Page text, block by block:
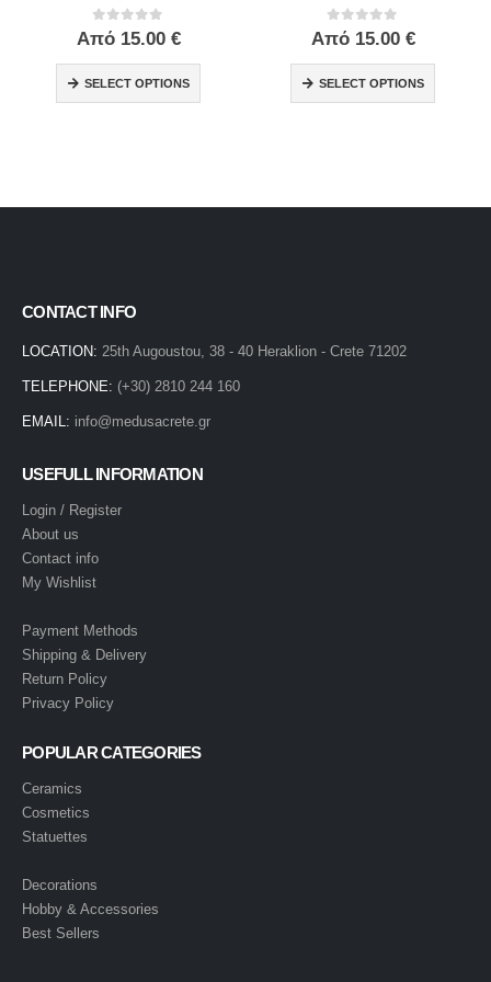
out of 5
Από 15.00 €
SELECT OPTIONS
out of 5
Από 15.00 €
SELECT OPTIONS
CONTACT INFO
LOCATION: 25th Augoustou, 38 - 40 Heraklion - Crete 71202
TELEPHONE: (+30) 2810 244 160
EMAIL: info@medusacrete.gr
USEFULL INFORMATION
Login / Register
About us
Contact info
My Wishlist
Payment Methods
Shipping & Delivery
Return Policy
Privacy Policy
POPULAR CATEGORIES
Ceramics
Cosmetics
Statuettes
Decorations
Hobby & Accessories
Best Sellers